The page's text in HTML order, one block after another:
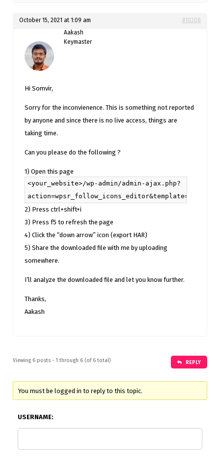
October 15, 2021 at 1:09 am
#10208
Aakash
Keymaster
Hi Somvir,
Sorry for the inconvienence. This is something not reported
by anyone and since there is no live access, things are
taking time.
Can you please do the following ?
1) Open this page
<your_website>/wp-admin/admin-ajax.php?
2) Press ctrl+shift+i
3) Press f5 to refresh the page
4) Click the “down arrow” icon (export HAR)
5) Share the downloaded file with me by uploading
somewhere.
I’ll analyze the downloaded file and let you know further.
Thanks,
Aakash
Viewing 6 posts - 1 through 6 (of 6 total) REPLY
You must be logged in to reply to this topic.
USERNAME: